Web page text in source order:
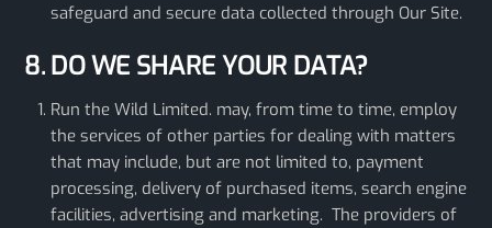
safeguard and secure data collected through Our Site.
8. DO WE SHARE YOUR DATA?
Run the Wild Limited. may, from time to time, employ
the services of other parties for dealing with matters
that may include, but are not limited to, payment
processing, delivery of purchased items, search engine
facilities, advertising and marketing. The providers of